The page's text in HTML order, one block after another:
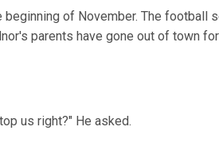
of November. The football
parents have gone out of town
us right?" He asked.